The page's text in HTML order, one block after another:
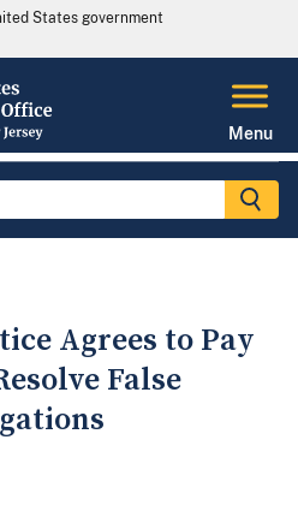
States government
Menu
Agrees to Pay
False